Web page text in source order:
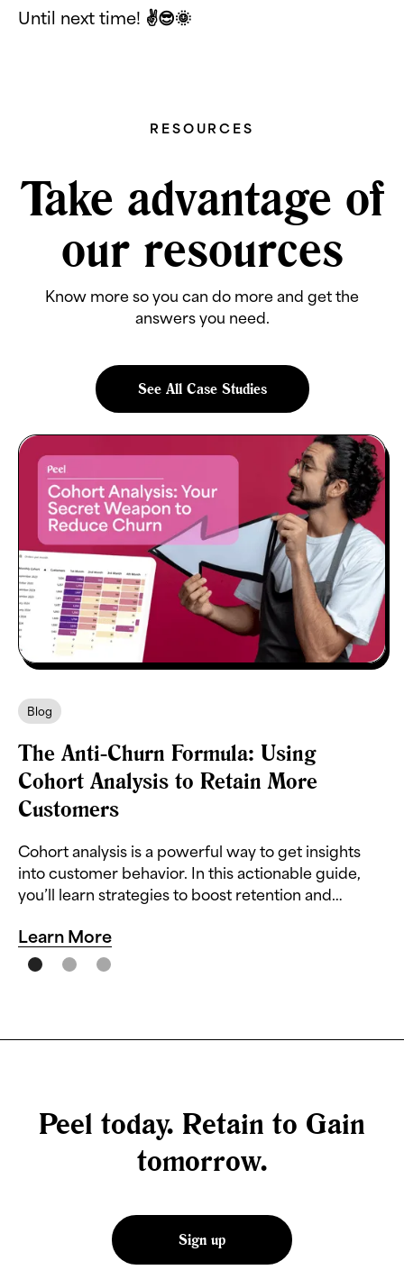
Until next time! ✌😎🌞
RESOURCES
Take advantage of
our resources
Know more so you can do more and get the
answers you need.
See All Case Studies
Blog
The Anti-Churn Formula: Using
Cohort Analysis to Retain More
Customers
Cohort analysis is a powerful way to get insights
into customer behavior. In this actionable guide,
you’ll learn strategies to boost retention and
Learn More
Peel today. Retain to Gain
tomorrow.
Sign up